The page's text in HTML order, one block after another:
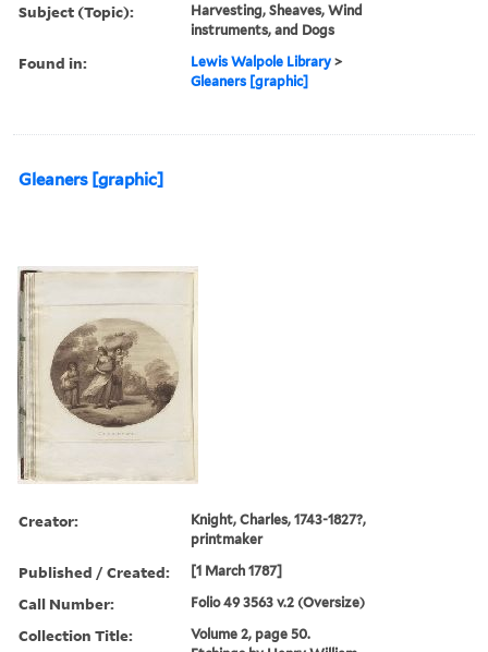
Subject (Topic):
Harvesting, Sheaves, Wind
instruments, and Dogs
Found in: Lewis Walpole Library >
Gleaners [graphic]
Gleaners [graphic]
Creator:
Knight, Charles, 1743-1827?,
printmaker
Published / Created: [1 March 1787]
Call Number: Folio 49 3563 v.2 (Oversize)
Collection Title:
Volume 2, page 50.